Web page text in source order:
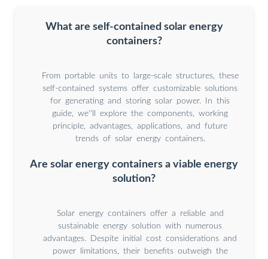
What are self-contained solar energy
containers?
From portable units to large-scale structures, these
self-contained systems offer customizable solutions
for generating and storing solar power. In this
guide, we''ll explore the components, working
principle, advantages, applications, and future
trends of solar energy containers.
Are solar energy containers a viable energy
solution?
Solar energy containers offer a reliable and
sustainable energy solution with numerous
advantages. Despite initial cost considerations and
power limitations, their benefits outweigh the